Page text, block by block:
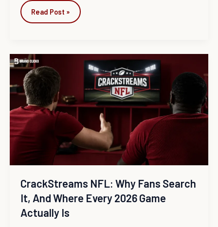
Read Post »
CrackStreams NFL: Why Fans Search
It, And Where Every 2026 Game
Actually Is
CrackStreams
NFL:
Why
Fans
Search
It,
and
Where
Every
2026
Actually
Is